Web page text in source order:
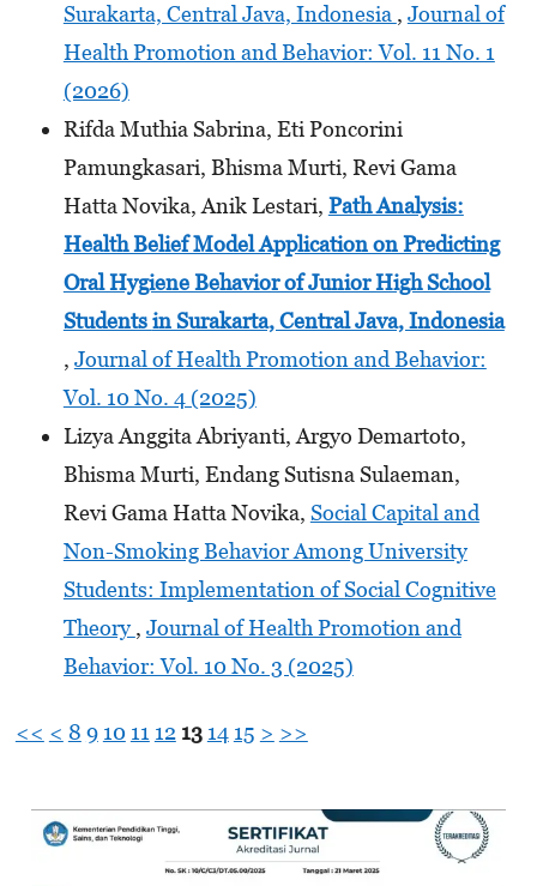
Surakarta, Central Java, Indonesia , Journal of
Health Promotion and Behavior: Vol. 11 No. 1
(2026)
Rifda Muthia Sabrina, Eti Poncorini
Pamungkasari, Bhisma Murti, Revi Gama
Hatta Novika, Anik Lestari, Path Analysis:
Health Belief Model Application on Predicting
Oral Hygiene Behavior of Junior High School
Studentsin Surakarta, Central Java, Indonesia
, Journal of Health Promotion and Behavior:
Vol. 10 No. 4 (2025)
Lizya Anggita Abriyanti, Argyo Demartoto,
Bhisma Murti, Endang Sutisna Sulaeman,
Revi Gama Hatta Novika, Social Capital and
Non-Smoking Behavior Among University
Students: Implementation of Social Cognitive
Theory, Journal of Health Promotion and
Behavior: Vol. 10 No. 3 (2025)
<< < 8 9 10 11 12 13 14 15 > >>